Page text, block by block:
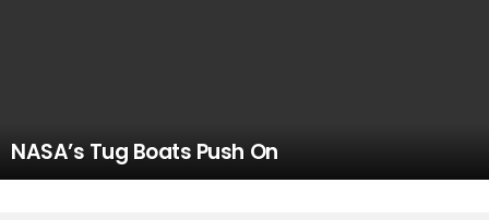
NASA’s Tug Boats Push On